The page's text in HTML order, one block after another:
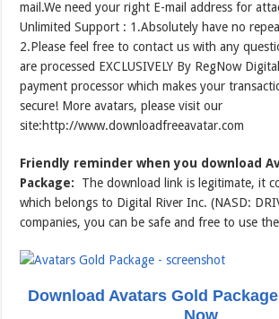
mail.We need your right E-mail address for
Unlimited Support : 1.Absolutely have no
2.Please feel free to contact us with any
are processed EXCLUSIVELY By RegNow
payment processor which makes your
secure! More avatars, please visit our
site:http://www.downloadfreeavatar.com
Friendly reminder when you download
Package: The download link is legitimate, it
which belongs to Digital River Inc. (NASD:
companies, you can be safe and free to use
Download Avatars Gold
Now